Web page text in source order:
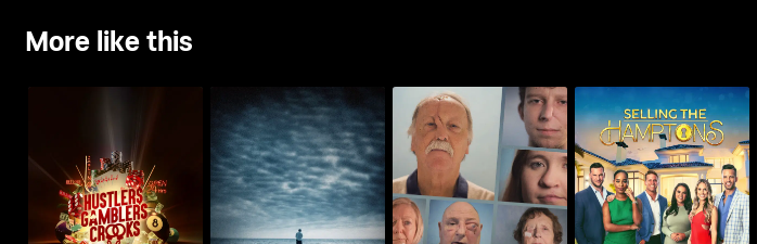
More like this
Hustlers Gamblers
Crooks
Hard Times: Lost On
Long Island
The Face Doctors Selling the Hamptons